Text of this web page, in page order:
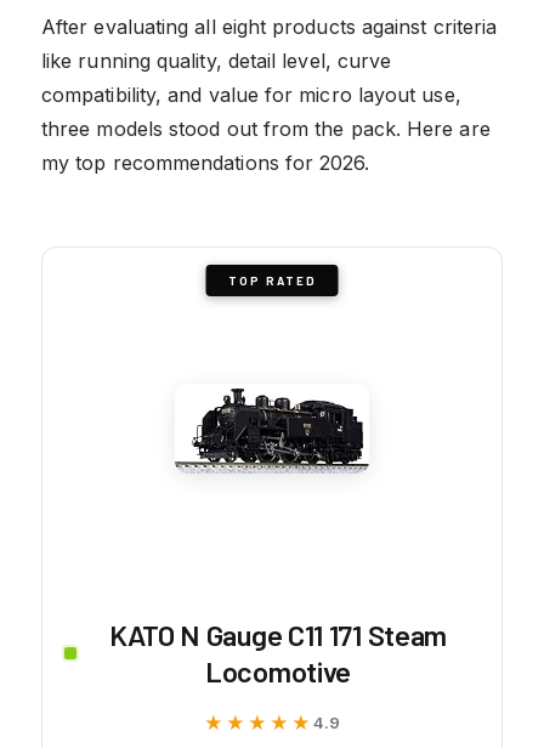
After evaluating all eight products against criteria
like running quality, detail level, curve
compatibility, and value for micro layout use,
three models stood out from the pack. Here are
my top recommendations for 2026.
TOP RATED
KATO N Gauge C11 171 Steam
Locomotive
★★★★★
★★★★★ 4.9